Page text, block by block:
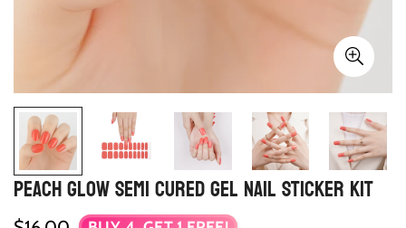
Peach Glow Semi Cured Gel Nail Sticker Kit
Regular